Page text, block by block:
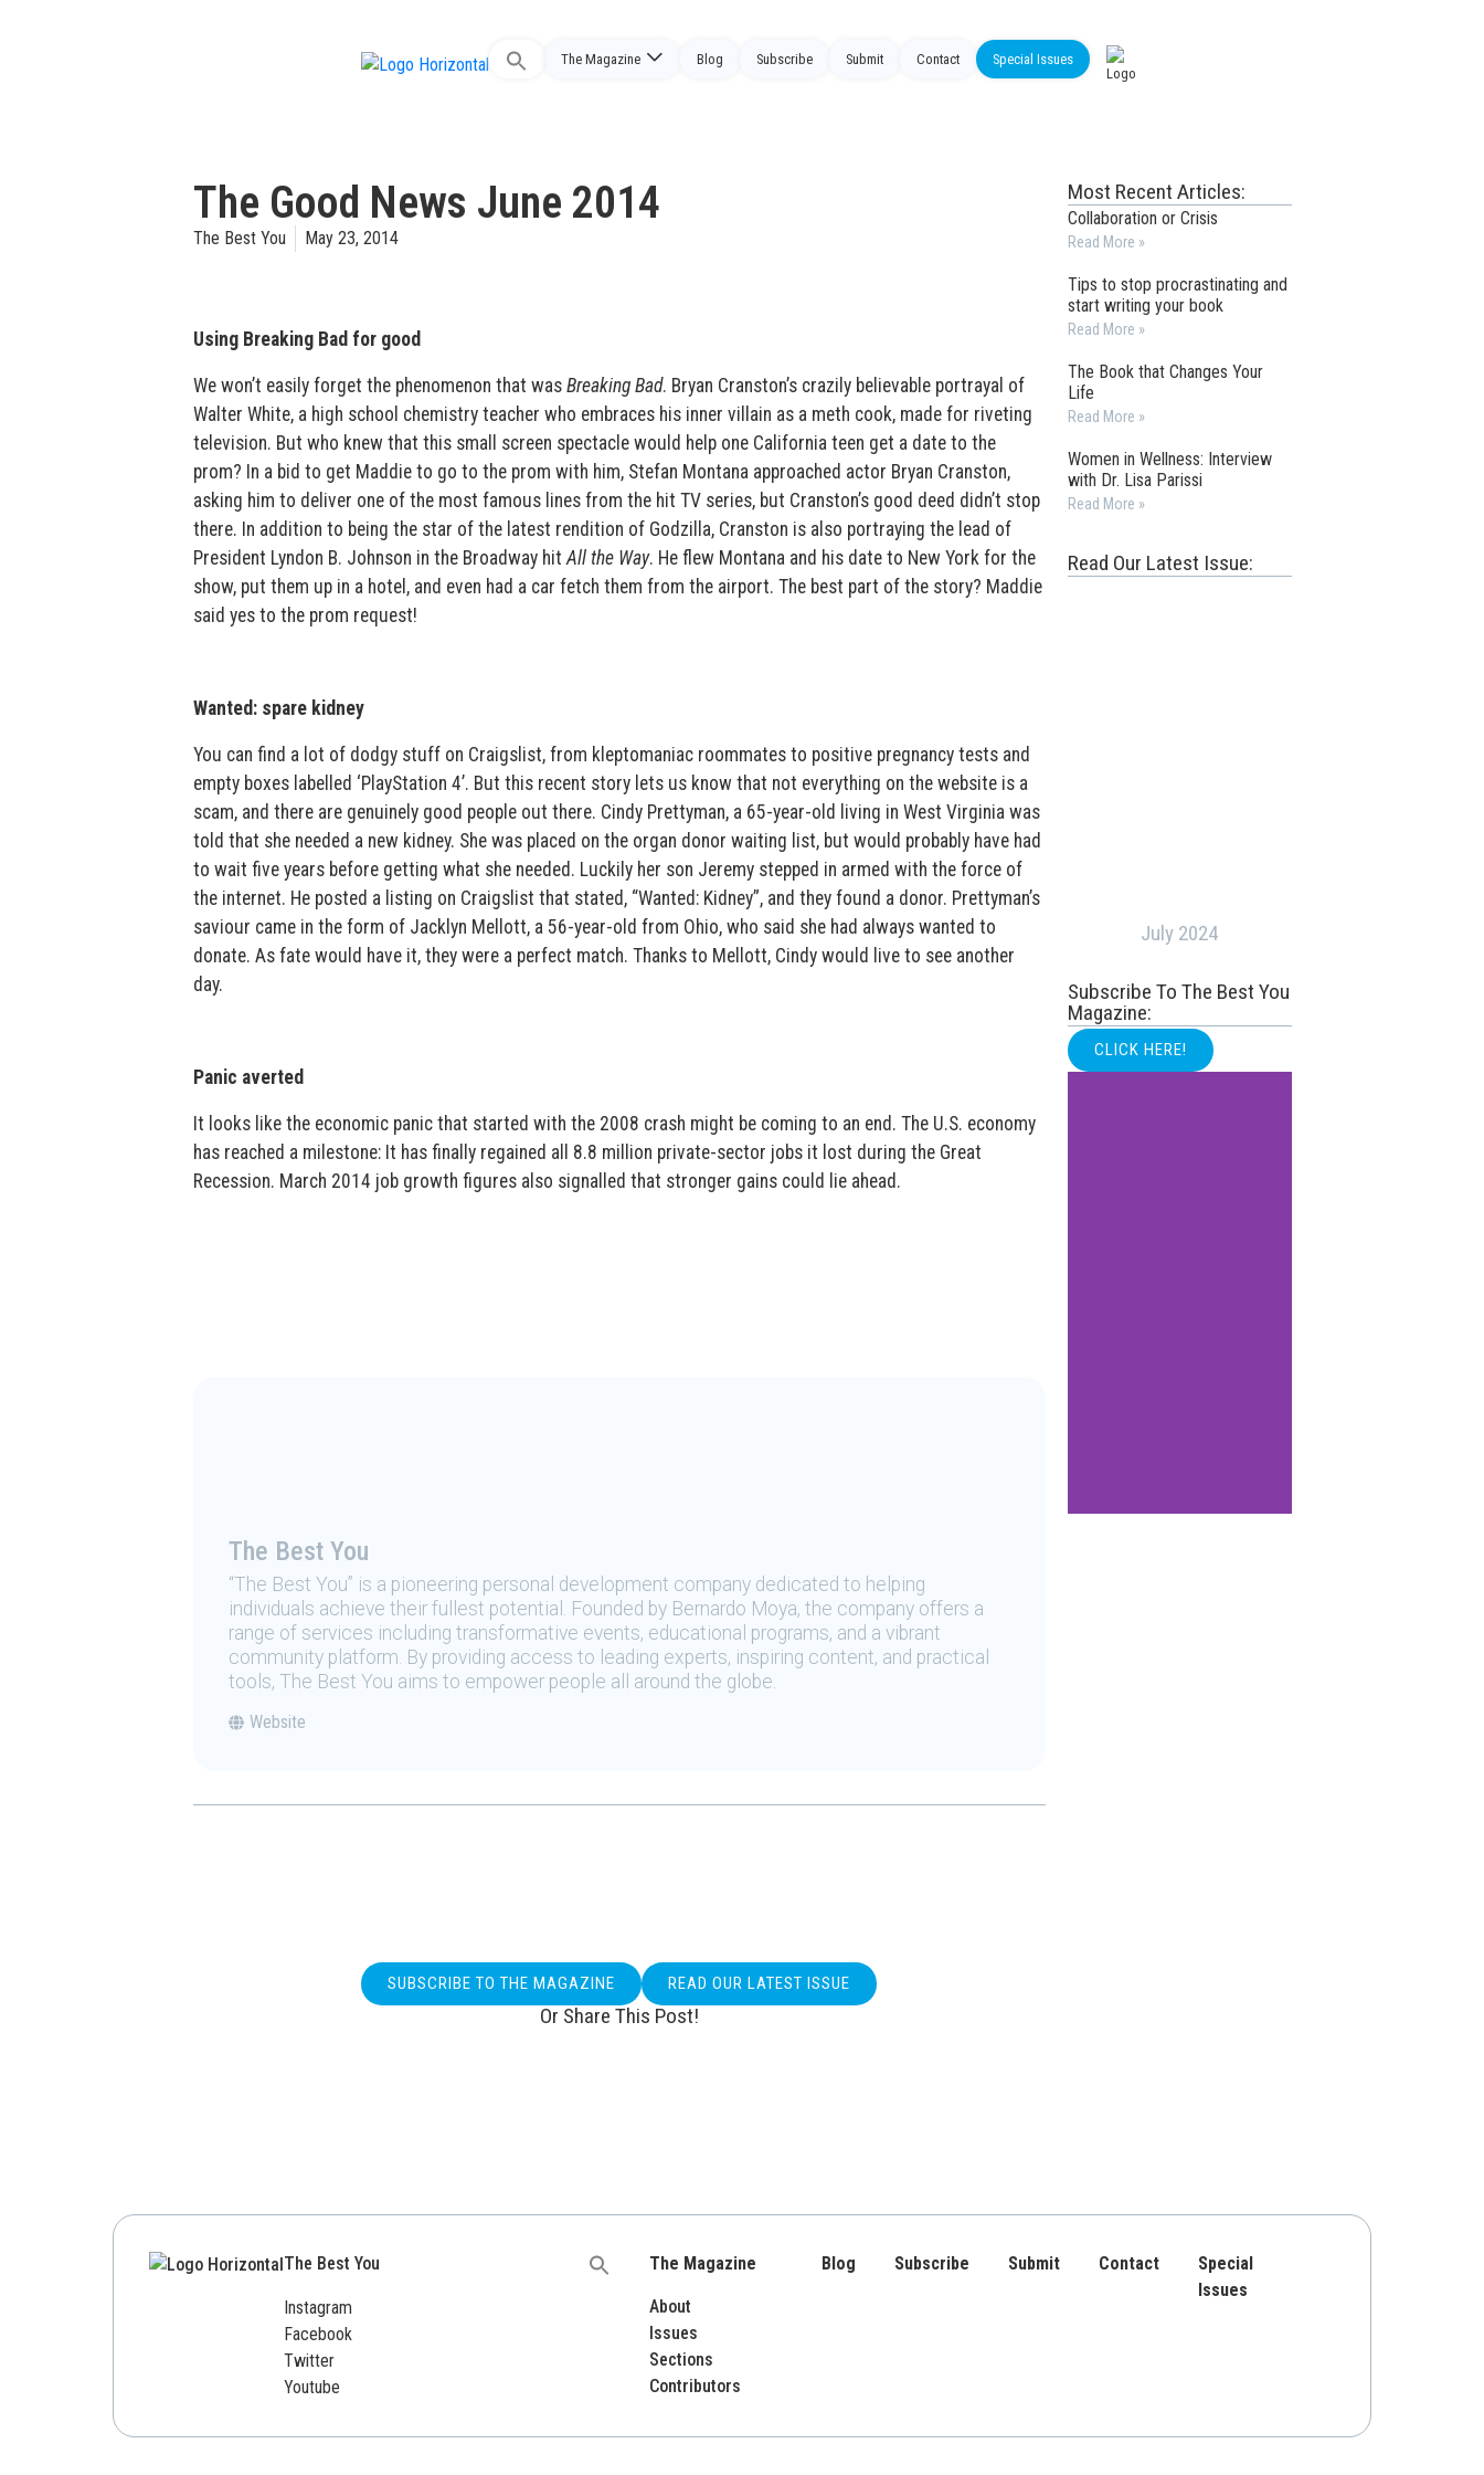
Search
The Magazine Blog Subscribe Submit Contact Special Issues
The Good News June 2014
The Best You May 23, 2014
Using Breaking Bad for good
We won’t easily forget the phenomenon that was Breaking Bad. Bryan Cranston’s crazily believable portrayal of
Walter White, a high school chemistry teacher who embraces his inner villain as a meth cook, made for riveting
television. But who knew that this small screen spectacle would help one California teen get a date to the
prom? In a bid to get Maddie to go to the prom with him, Stefan Montana approached actor Bryan Cranston,
asking him to deliver one of the most famous lines from the hit TV series, but Cranston’s good deed didn’t stop
there. In addition to being the star of the latest rendition of Godzilla, Cranston is also portraying the lead of
President Lyndon B. Johnson in the Broadway hitAll the Way. He flew Montana and his date to New York for the
show, put them up in a hotel, and even had a car fetch them from the airport. The best part of the story? Maddie
said yes to the prom request!
Wanted: spare kidney
You can find a lot of dodgy stuff on Craigslist, from kleptomaniac roommates to positive pregnancy tests and
empty boxes labelled ‘PlayStation 4’. But this recent story lets us know that not everything on the website is a
scam, and there are genuinely good people out there. Cindy Prettyman, a 65-year-old living in West Virginia was
told that she needed a new kidney. She was placed on the organ donor waiting list, but would probably have had
to wait five years before getting what she needed. Luckily her son Jeremy stepped in armed with the force of
the internet. He posted a listing on Craigslist that stated, “Wanted: Kidney”, and they found a donor. Prettyman’s
saviour came in the form of Jacklyn Mellott, a 56-year-old from Ohio, who said she had always wanted to
donate. As fate would have it, they were a perfect match. Thanks to Mellott, Cindy would live to see another
day.
Panic averted
It looks like the economic panic that started with the 2008 crash might be coming to an end. The U.S. economy
has reached a milestone: It has finally regained all 8.8 million private-sector jobs it lost during the Great
Recession. March 2014 job growth figures also signalled that stronger gains could lie ahead.
The Best You
“The Best You” is a pioneering personal development company dedicated to helping
individuals achieve their fullest potential. Founded by Bernardo Moya, the company offers a
range of services including transformative events, educational programs, and a vibrant
community platform. By providing access to leading experts, inspiring content, and practical
tools, The Best You aims to empower people all around the globe.
Website
SUBSCRIBE TO THE MAGAZINE READ OUR LATEST ISSUE
Or Share This Post!
Most Recent Articles:
Collaboration or Crisis
Read More »
Tips to stop procrastinating and
start writing your book
Read More »
The Book that Changes Your
Life
Read More »
Women in Wellness: Interview
with Dr. Lisa Parissi
Read More »
Read Our Latest Issue:
July 2024
Subscribe To The Best You
Magazine:
CLICK HERE!
The Best You
Instagram
Facebook
Twitter
Youtube
Search
The Magazine
About
Issues
Sections
Contributors
Blog Subscribe Submit Contact
Special
Issues